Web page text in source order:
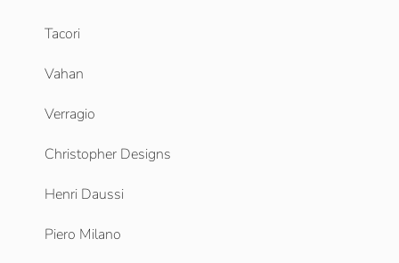
Tacori
Vahan
Verragio
Christopher Designs
Henri Daussi
Piero Milano